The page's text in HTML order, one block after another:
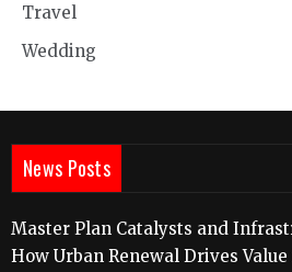
Travel
Wedding
News Posts
Master Plan Catalysts and
How Urban Renewal Drives